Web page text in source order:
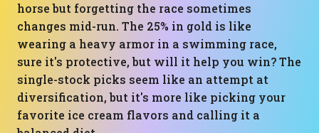
horse but forgetting the race sometimes
changes mid-run. The 25% in gold is like
wearing a heavy armor in a swimming race,
sure it's protective, but will it help you win? The
single-stock picks seem like an attempt at
diversification, but it's more like picking your
favorite ice cream flavors and calling it a